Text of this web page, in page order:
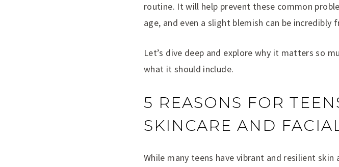
routine. It will help prevent these common
age, and even a slight blemish can be incredibly
Let’s dive deep and explore why it matters so
what it should include.
5 REASONS FOR
SKINCARE AND
While many teens have vibrant and resilient